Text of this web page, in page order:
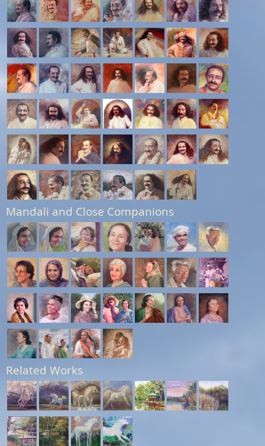
Mandali and Close Companions
Related Works